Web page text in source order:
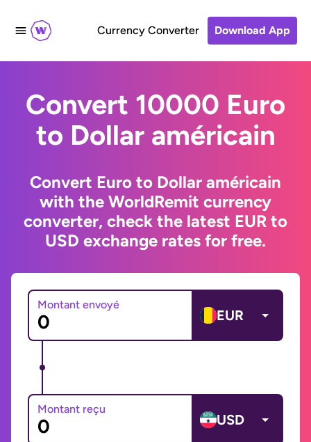
Currency Converter Download App
Convert 10000 Euro
to Dollar américain
Convert Euro to Dollar américain
with the WorldRemit currency
converter, check the latest EUR to
USD exchange rates for free.
Montant envoyé
EUR
Montant reçu
USD